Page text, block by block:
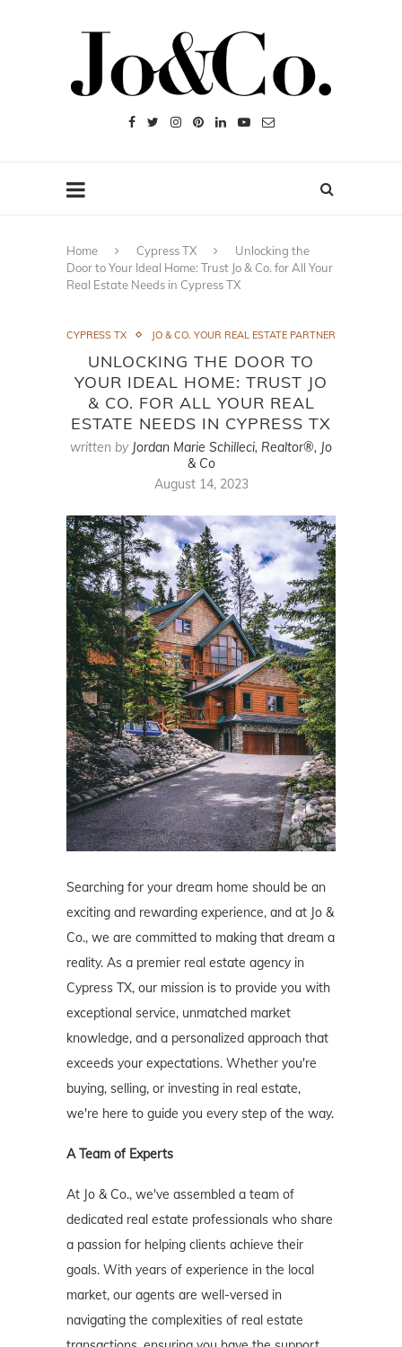
Home Cypress TX
Unlocking the
Door to Your Ideal Home: Trust Jo & Co. for All Your
Real Estate Needs in Cypress TX
CYPRESS TX JO & CO. YOUR REAL ESTATE PARTNER
UNLOCKING THE DOOR TO
YOUR IDEAL HOME: TRUST JO
& CO. FOR ALL YOUR REAL
ESTATE NEEDS IN CYPRESS TX
written by Jordan Marie Schilleci, Realtor®, Jo
& Co
August 14, 2023
Searching for your dream home should be an
exciting and rewarding experience, and at Jo &
Co., we are committed to making that dream a
reality. As a premier real estate agency in
Cypress TX, our mission is to provide you with
exceptional service, unmatched market
knowledge, and a personalized approach that
exceeds your expectations. Whether you're
buying, selling, or investing in real estate,
we're here to guide you every step of the way.
A Team of Experts
At Jo & Co., we've assembled a team of
dedicated real estate professionals who share
a passion for helping clients achieve their
goals. With years of experience in the local
market, our agents are well-versed in
navigating the complexities of real estate